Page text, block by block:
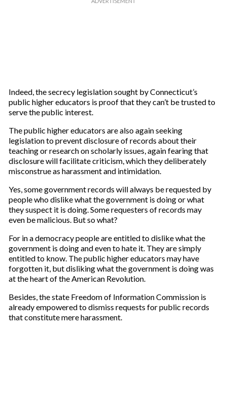
Indeed, the secrecy legislation sought by Connecticut’s
public higher educators is proof that they can’t be trusted to
serve the public interest.
The public higher educators are also again seeking
legislation to prevent disclosure of records about their
teaching or research on scholarly issues, again fearing that
disclosure will facilitate criticism, which they deliberately
misconstrue as harassment and intimidation.
Yes, some government records will always be requested by
people who dislike what the government is doing or what
they suspect it is doing. Some requesters of records may
even be malicious. But so what?
For in a democracy people are entitled to dislike what the
government is doing and even to hate it. They are simply
entitled to know. The public higher educators may have
forgotten it, but disliking what the government is doing was
at the heart of the American Revolution.
Besides, the state Freedom of Information Commission is
already empowered to dismiss requests for public records
that constitute mere harassment.